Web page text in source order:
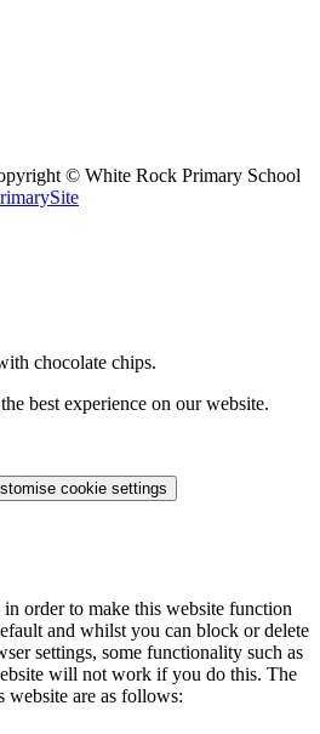
© White Rock Primary School
chocolate chips.
best experience on our website.
cookie settings
in order to make this website function
and whilst you can block or delete
settings, some functionality such as
will not work if you do this. The
website are as follows: